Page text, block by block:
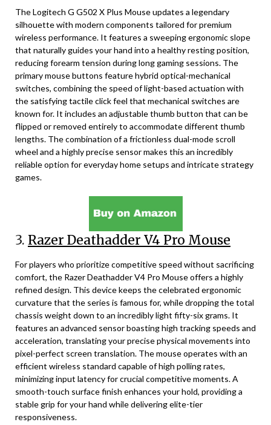
The Logitech G G502 X Plus Mouse updates a legendary
silhouette with modern components tailored for premium
wireless performance. It features a sweeping ergonomic slope
that naturally guides your hand into a healthy resting position,
reducing forearm tension during long gaming sessions. The
primary mouse buttons feature hybrid optical-mechanical
switches, combining the speed of light-based actuation with
the satisfying tactile click feel that mechanical switches are
known for. It includes an adjustable thumb button that can be
flipped or removed entirely to accommodate different thumb
lengths. The combination of a frictionless dual-mode scroll
wheel and a highly precise sensor makes this an incredibly
reliable option for everyday home setups and intricate strategy
games.
3. Razer Deathadder V4 Pro Mouse
For players who prioritize competitive speed without sacrificing
comfort, the Razer Deathadder V4 Pro Mouse offers a highly
refined design. This device keeps the celebrated ergonomic
curvature that the series is famous for, while dropping the total
chassis weight down to an incredibly light fifty-six grams. It
features an advanced sensor boasting high tracking speeds and
acceleration, translating your precise physical movements into
pixel-perfect screen translation. The mouse operates with an
efficient wireless standard capable of high polling rates,
minimizing input latency for crucial competitive moments. A
smooth-touch surface finish enhances your hold, providing a
stable grip for your hand while delivering elite-tier
responsiveness.